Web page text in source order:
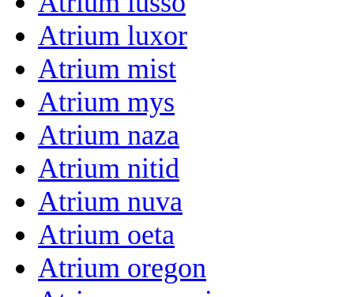
Atrium luxor
Atrium mist
Atrium mys
Atrium naza
Atrium nitid
Atrium nuva
Atrium oeta
Atrium oregon